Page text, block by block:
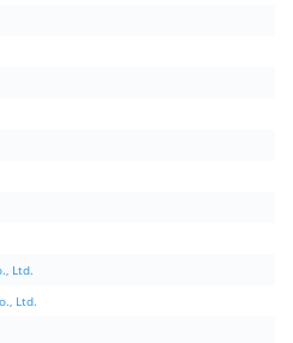
Ltd.
Ltd.